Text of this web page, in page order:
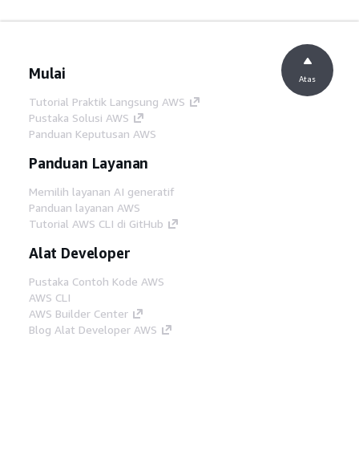
Mulai
Tutorial Praktik Langsung AWS
Pustaka Solusi AWS
Panduan Keputusan AWS
Panduan Layanan
Memilih layanan AI generatif
Panduan layanan AWS
Tutorial AWS CLI di GitHub
Alat Developer
Pustaka Contoh Kode AWS
AWS CLI
AWS Builder Center
Blog Alat Developer AWS
Atas